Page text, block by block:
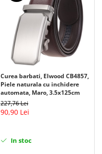
Curea barbati, Elwood CB4857,
Piele naturala cu inchidere
automata, Maro, 3.5x125cm
227,76 Lei
90,90 Lei
In stoc